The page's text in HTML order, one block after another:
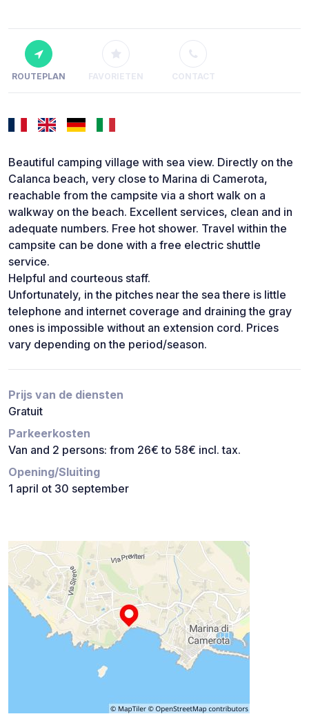
ROUTEPLAN FAVORIETEN CONTACT
Beautiful camping village with sea view. Directly on the
Calanca beach, very close to Marina di Camerota,
reachable from the campsite via a short walk on a
walkway on the beach. Excellent services, clean and in
adequate numbers. Free hot shower. Travel within the
campsite can be done with a free electric shuttle
service.
Helpful and courteous staff.
Unfortunately, in the pitches near the sea there is little
telephone and internet coverage and draining the gray
ones is impossible without an extension cord. Prices
vary depending on the period/season.
Prijs van de diensten
Gratuit
Parkeerkosten
Van and 2 persons: from 26€ to 58€ incl. tax.
Opening/Sluiting
1 april ot 30 september